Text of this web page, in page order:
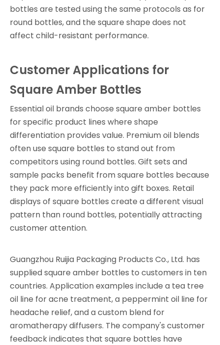
bottles are tested using the same protocols as for
round bottles, and the square shape does not
affect child-resistant performance.
Customer Applications for
Square Amber Bottles
Essential oil brands choose square amber bottles
for specific product lines where shape
differentiation provides value. Premium oil blends
often use square bottles to stand out from
competitors using round bottles. Gift sets and
sample packs benefit from square bottles because
they pack more efficiently into gift boxes. Retail
displays of square bottles create a different visual
pattern than round bottles, potentially attracting
customer attention.
Guangzhou Ruijia Packaging Products Co., Ltd. has
supplied square amber bottles to customers in ten
countries. Application examples include a tea tree
oil line for acne treatment, a peppermint oil line for
headache relief, and a custom blend for
aromatherapy diffusers. The company's customer
feedback indicates that square bottles have